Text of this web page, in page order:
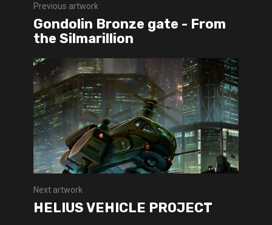
Previous artwork
Gondolin Bronze gate - From
the Silmarillion
Next artwork
HELIUS VEHICLE PROJECT